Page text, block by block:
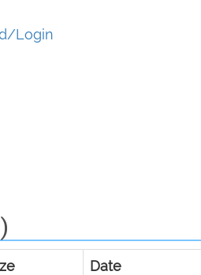
Login
Date